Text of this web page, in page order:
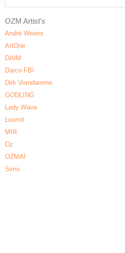
OZM Artist's
André Weiers
ArtOne
DAIM
Darco FBI
Dirk Vorndamme
GODLING
Lady Wave
Loomit
MIR
Oz
OZMAI
Simo